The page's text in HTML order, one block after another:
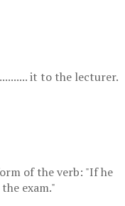
it to the lecturer.
of the verb: "If he
the exam."